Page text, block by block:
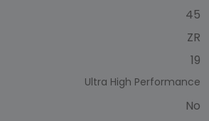
45
ZR
19
Ultra High Performance
No